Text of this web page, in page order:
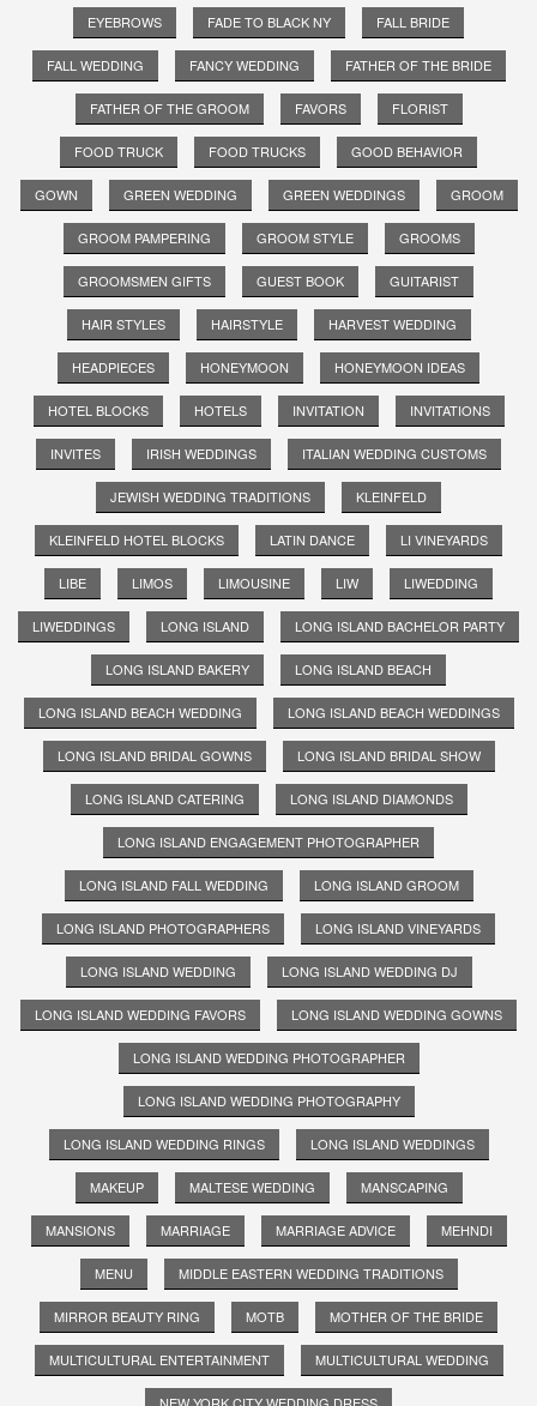
EYEBROWS FADE TO BLACK NY FALL BRIDE
FALL WEDDING FANCY WEDDING FATHER OF THE BRIDE
FATHER OF THE GROOM FAVORS FLORIST
FOOD TRUCK FOOD TRUCKS GOOD BEHAVIOR
GOWN GREEN WEDDING GREEN WEDDINGS GROOM
GROOM PAMPERING GROOM STYLE GROOMS
GROOMSMEN GIFTS GUEST BOOK GUITARIST
HAIR STYLES HAIRSTYLE HARVEST WEDDING
HEADPIECES HONEYMOON HONEYMOON IDEAS
HOTEL BLOCKS HOTELS INVITATION INVITATIONS
INVITES IRISH WEDDINGS ITALIAN WEDDING CUSTOMS
JEWISH WEDDING TRADITIONS KLEINFELD
KLEINFELD HOTEL BLOCKS LATIN DANCE LI VINEYARDS
LIBE LIMOS LIMOUSINE LIW LIWEDDING
LIWEDDINGS LONG ISLAND LONG ISLAND BACHELOR PARTY
LONG ISLAND BAKERY LONG ISLAND BEACH
LONG ISLAND BEACH WEDDING LONG ISLAND BEACH WEDDINGS
LONG ISLAND BRIDAL GOWNS LONG ISLAND BRIDAL SHOW
LONG ISLAND CATERING LONG ISLAND DIAMONDS
LONG ISLAND ENGAGEMENT PHOTOGRAPHER
LONG ISLAND FALL WEDDING LONG ISLAND GROOM
LONG ISLAND PHOTOGRAPHERS LONG ISLAND VINEYARDS
LONG ISLAND WEDDING LONG ISLAND WEDDING DJ
LONG ISLAND WEDDING FAVORS LONG ISLAND WEDDING GOWNS
LONG ISLAND WEDDING PHOTOGRAPHER
LONG ISLAND WEDDING PHOTOGRAPHY
LONG ISLAND WEDDING RINGS LONG ISLAND WEDDINGS
MAKEUP MALTESE WEDDING MANSCAPING
MANSIONS MARRIAGE MARRIAGE ADVICE MEHNDI
MENU MIDDLE EASTERN WEDDING TRADITIONS
MIRROR BEAUTY RING MOTB MOTHER OF THE BRIDE
MULTICULTURAL ENTERTAINMENT MULTICULTURAL WEDDING
NEW YORK CITY WEDDING DRESS